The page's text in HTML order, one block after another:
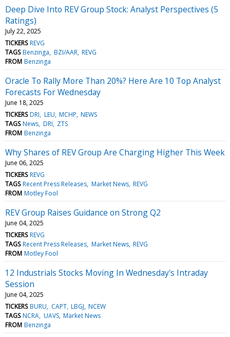
Deep Dive Into REV Group Stock: Analyst Perspectives (5
Ratings)
July 22, 2025
TICKERS REVG
TAGS Benzinga BZI/AAR REVG
FROM Benzinga
Oracle To Rally More Than 20%? Here Are 10 Top Analyst
Forecasts For Wednesday
June 18, 2025
TICKERS DRI LEU MCHP NEWS
TAGS News DRI ZTS
FROM Benzinga
Why Shares of REV Group Are Charging Higher This Week
June 06, 2025
TICKERS REVG
TAGS Recent Press Releases Market News REVG
FROM Motley Fool
REV Group Raises Guidance on Strong Q2
June 04, 2025
TICKERS REVG
TAGS Recent Press Releases Market News REVG
FROM Motley Fool
12 Industrials Stocks Moving In Wednesday's Intraday
Session
June 04, 2025
TICKERS BURU CAPT LBGJ NCEW
TAGS NCRA UAVS Market News
FROM Benzinga